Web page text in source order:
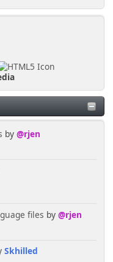
by @rjen
files by @rjen
Skhilled